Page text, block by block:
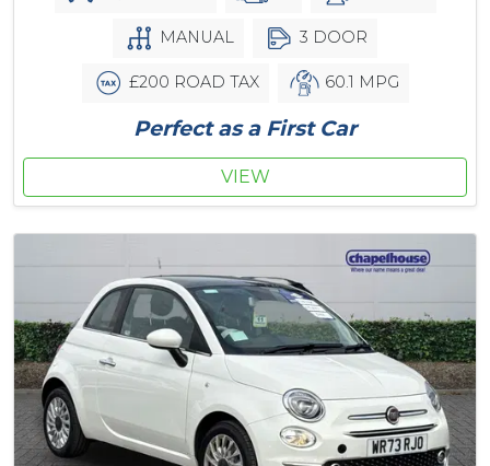
MANUAL 3 DOOR
£200 ROAD TAX 60.1 MPG
Perfect as a First Car
VIEW